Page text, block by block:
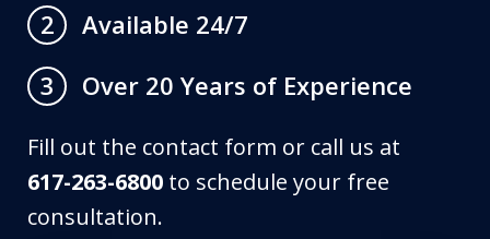
2
Available 24/7
3
Over 20 Years of Experience
Fill out the contact form or call us at
617-263-6800 to schedule your free
consultation.